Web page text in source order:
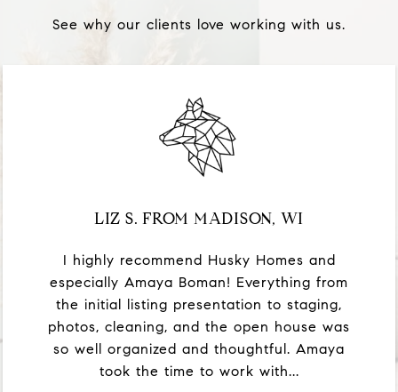
See why our clients love working with us.
LIZ S. FROM MADISON, WI
I highly recommend Husky Homes and
especially Amaya Boman! Everything from
the initial listing presentation to staging,
photos, cleaning, and the open house was
so well organized and thoughtful. Amaya
took the time to work with...